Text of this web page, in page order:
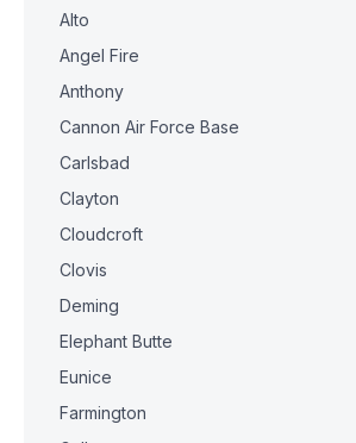
Alto
Angel Fire
Anthony
Cannon Air Force Base
Carlsbad
Clayton
Cloudcroft
Clovis
Deming
Elephant Butte
Eunice
Farmington